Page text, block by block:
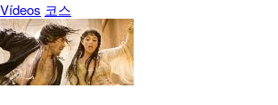
Vídeos 코스